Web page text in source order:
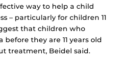
way to help a child
– particularly for children 11
that children who
they are 11 years old
treatment, Beidel said.